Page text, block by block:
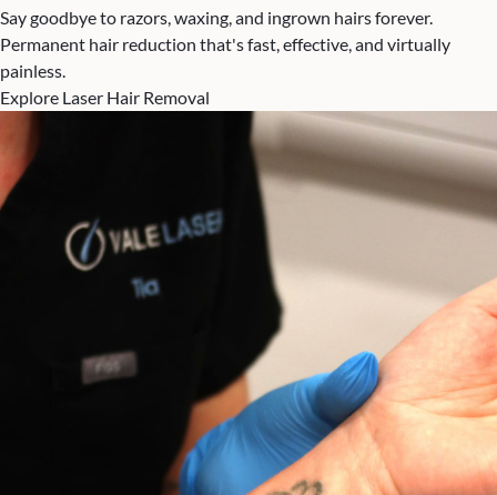
Say goodbye to razors, waxing, and ingrown hairs forever.
Permanent hair reduction that's fast, effective, and virtually
painless.
Explore Laser Hair Removal